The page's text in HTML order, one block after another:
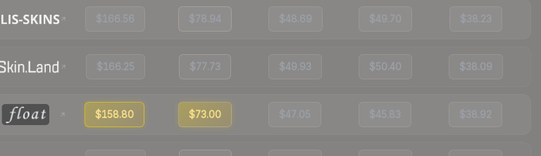
$166.56 $78.94 $48.69 $49.70 $38.23
$166.25 $77.73 $49.93 $50.40 $38.09
$158.80 $73.00 $47.05 $45.83 $38.92